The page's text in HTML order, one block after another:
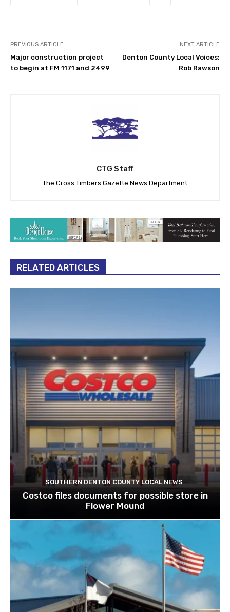
PREVIOUS ARTICLE
Major construction project
to begin at FM 1171 and 2499
NEXT ARTICLE
Denton County Local Voices:
Rob Rawson
CTG Staff
The Cross Timbers Gazette News Department
RELATED ARTICLES
SOUTHERN DENTON COUNTY LOCAL NEWS
Costco files documents for possible store in
Flower Mound